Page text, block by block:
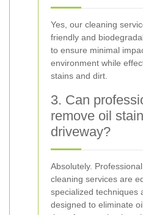
Yes, our cleaning
friendly and
to ensure minimal
environment while
stains and dirt.
3. Can
remove oil
driveway?
Absolutely.
cleaning services are
specialized techniques
designed to eliminate